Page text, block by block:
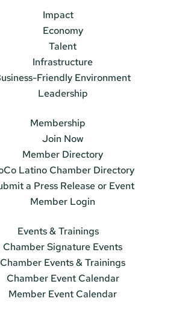
Impact
Economy
Talent
Infrastructure
Friendly Environment
Leadership
Membership
Join Now
Member Directory
Latino Chamber Directory
a Press Release or Event
Member Login
Events & Trainings
Chamber Signature Events
Chamber Events & Trainings
Chamber Event Calendar
Member Event Calendar